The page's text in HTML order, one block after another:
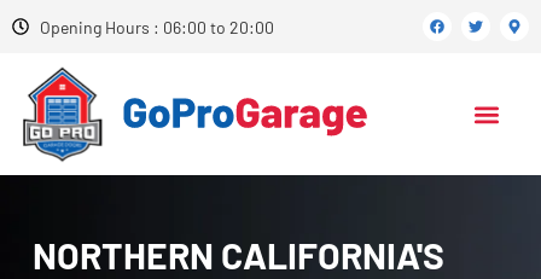
Opening Hours : 06:00 to 20:00
NORTHERN CALIFORNIA'S